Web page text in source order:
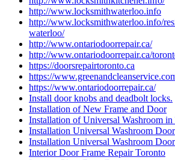
http://www.locksmithwaterloo.info
http://www.locksmithwaterloo.info/
waterloo/
http://www.ontariodoorrepair.ca/
http://www.ontariodoorrepair.ca/
https://doorsrepairtoronto.ca
https://
https://www.ontariodoorrepair.ca/
Install door knobs and deadbolt locks.
Installation of New Frame and Door
Installation of Universal Washroom in
Installation Universal Washroom Door
Installation Universal Washroom
Interior Door Frame Repair Toronto